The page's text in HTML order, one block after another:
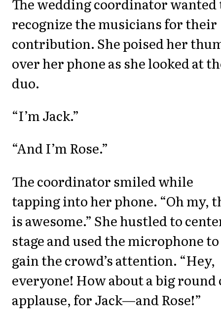
recognize the musicians for their
contribution. She poised her
over her phone as she looked at
duo.
“I’m Jack.”
“And I’m Rose.”
The coordinator smiled while
tapping into her phone. “Oh my,
is awesome.” She hustled to
stage and used the microphone to
gain the crowd’s attention. “Hey,
everyone! How about a big round
applause, for Jack—and Rose!”